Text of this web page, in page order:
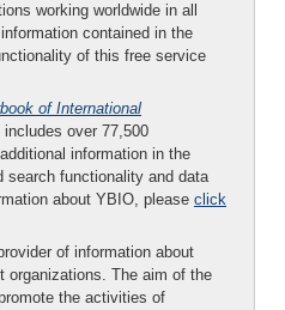
working worldwide in all
contained in the
of this free service
of International
includes over 77,500
information in the
search functionality and data
about YBIO, please click
of information about
organizations. The aim of the
the activities of